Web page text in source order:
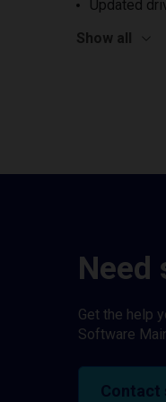
Updated
Show all
Need
Get the help
Software
Contact